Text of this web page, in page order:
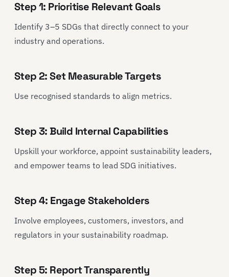
Step 1: Prioritise Relevant Goals
Identify 3–5 SDGs that directly connect to your
industry and operations.
Step 2: Set Measurable Targets
Use recognised standards to align metrics.
Step 3: Build Internal Capabilities
Upskill your workforce, appoint sustainability leaders,
and empower teams to lead SDG initiatives.
Step 4: Engage Stakeholders
Involve employees, customers, investors, and
regulators in your sustainability roadmap.
Step 5: Report Transparently